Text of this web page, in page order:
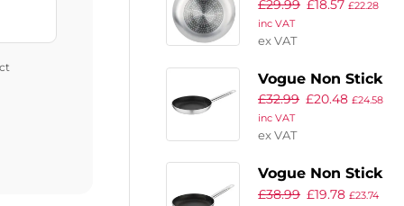
Teflon Induction
Frying Pan
200mm
£29.99 £18.57 £22.28
inc VAT
ex VAT
Vogue Non Stick
Teflon Induction
Frying Pan
£32.99 £20.48 £24.58
inc VAT
ex VAT
Vogue Non Stick
Teflon Induction
£38.99 £19.78 £23.74